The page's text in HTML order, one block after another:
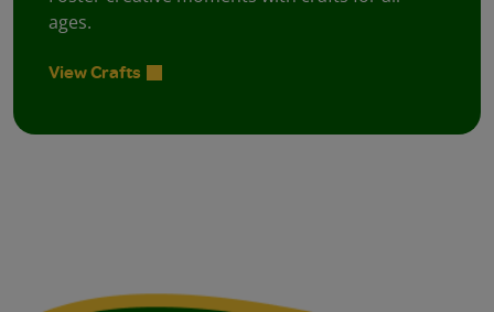
ages.
View Crafts